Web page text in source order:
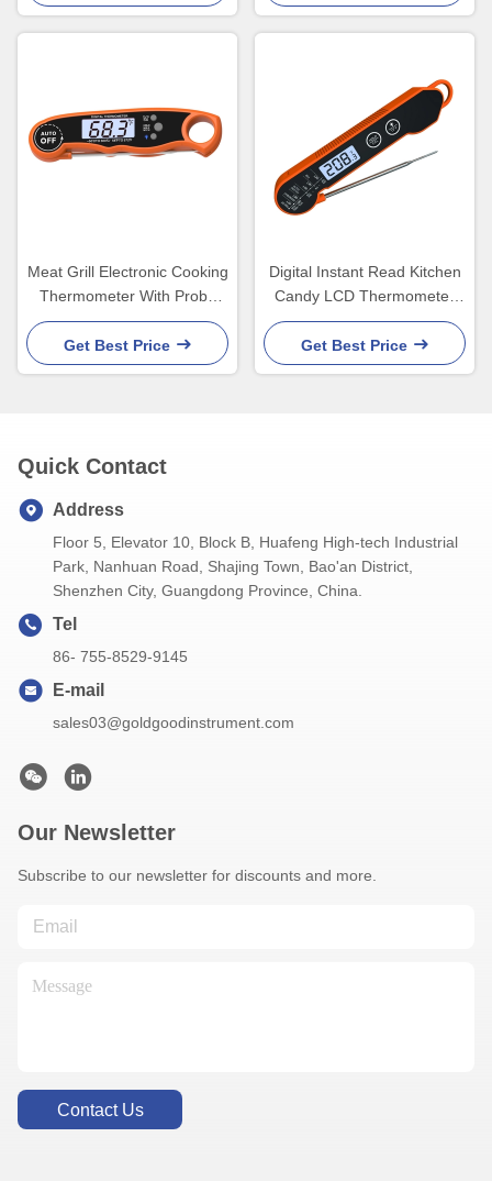
Meat Grill Electronic Cooking
Thermometer With Probe
For Food Candy Rohs
Get Best Price
Digital Instant Read Kitchen
Candy LCD Thermometer
Meat Thermometer for
Grilling Waterproof Oil Fry
Candy
Get Best Price
Quick Contact
Address
Floor 5, Elevator 10, Block B, Huafeng High-tech Industrial
Park, Nanhuan Road, Shajing Town, Bao'an District,
Shenzhen City, Guangdong Province, China.
Tel
86- 755-8529-9145
E-mail
sales03@goldgoodinstrument.com
Our Newsletter
Subscribe to our newsletter for discounts and more.
Contact Us